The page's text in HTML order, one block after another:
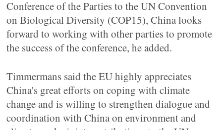
Conference of the Parties to the UN Convention
on Biological Diversity (COP15), China looks
forward to working with other parties to promote
the success of the conference, he added.
Timmermans said the EU highly appreciates
China's great efforts on coping with climate
change and is willing to strengthen dialogue and
coordination with China on environment and